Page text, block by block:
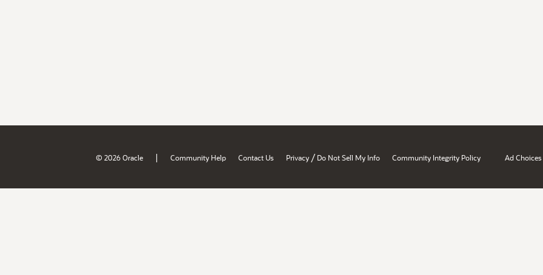
© 2026 Oracle | Community Help Contact Us Privacy / Do Not Sell My Info Community Integrity Policy Ad Choices